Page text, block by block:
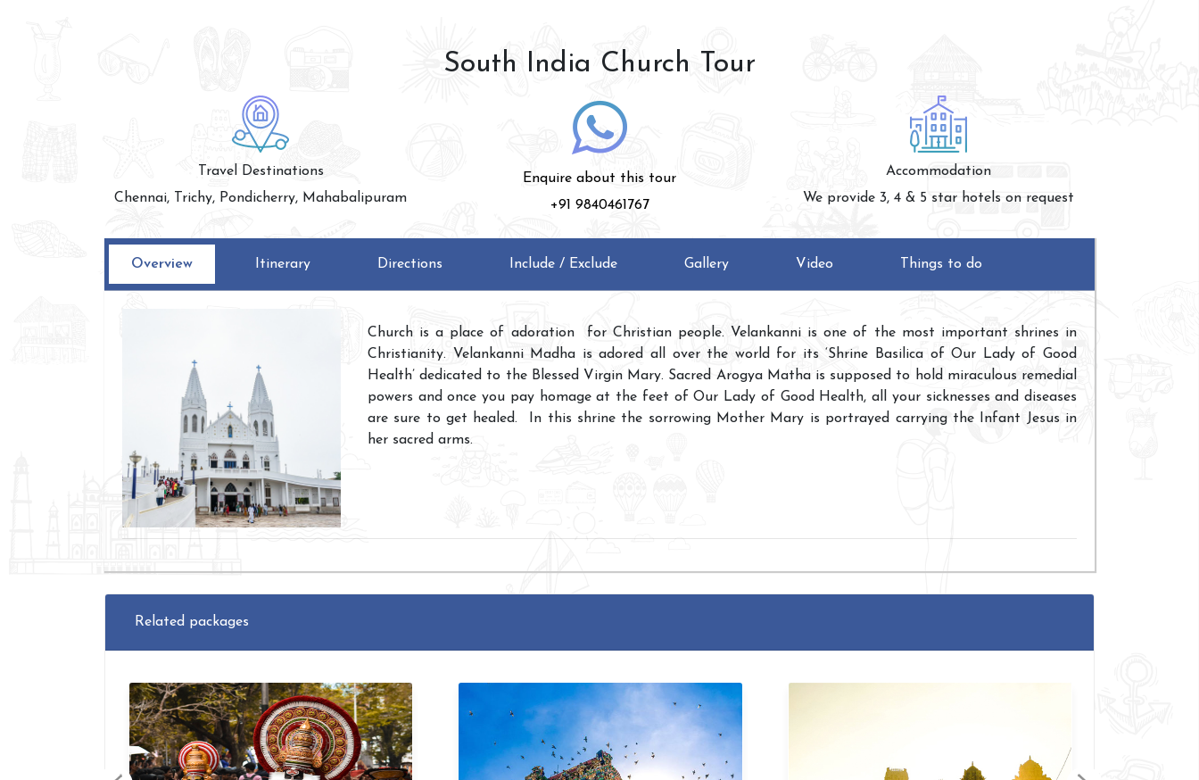
South India Church Tour
Travel Destinations
Chennai, Trichy, Pondicherry, Mahabalipuram
Enquire about this tour
+91 9840461767
Accommodation
We provide 3, 4 & 5 star hotels on request
Overview Itinerary Directions Include / Exclude Gallery Video Things to do
Church is a place of adoration for Christian people. Velankanni is one of the most important shrines in
Christianity. Velankanni Madha is adored all over the world for its ‘Shrine Basilica of Our Lady of Good
Health’ dedicated to the Blessed Virgin Mary. Sacred Arogya Matha is supposed to hold miraculous remedial
powers and once you pay homage at the feet of Our Lady of Good Health, all your sicknesses and diseases
are sure to get healed. In this shrine the sorrowing Mother Mary is portrayed carrying the Infant Jesus in
her sacred arms.
Related packages